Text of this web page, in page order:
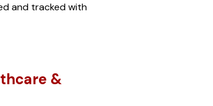
and tracked with
&